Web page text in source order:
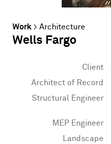
Work > Architecture
Wells Fargo
Client
Architect of Record
Structural Engineer
MEP Engineer
Landscape